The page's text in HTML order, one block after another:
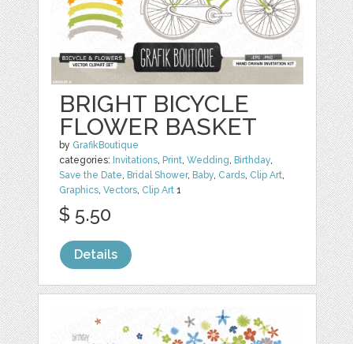
BRIGHT BICYCLE
FLOWER BASKET
by GrafikBoutique
categories: Invitations, Print,Wedding, Birthday,
Save the Date, Bridal Shower, Baby, Cards, Clip Art,
Graphics,Vectors, Clip Art 1
$ 5.50
Details